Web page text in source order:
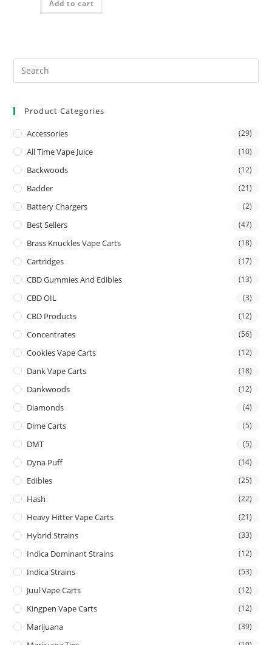
Add to cart
Product Categories
Accessories (29)
All Time Vape Juice (10)
Backwoods (12)
Badder (21)
Battery Chargers (2)
Best Sellers (47)
Brass Knuckles Vape Carts (18)
Cartridges (17)
CBD Gummies And Edibles (13)
CBD OIL (3)
CBD Products (12)
Concentrates (56)
Cookies Vape Carts (12)
Dank Vape Carts (18)
Dankwoods (12)
Diamonds (4)
Dime Carts (5)
DMT (5)
Dyna Puff (14)
Edibles (25)
Hash (22)
Heavy Hitter Vape Carts (21)
Hybrid Strains (33)
Indica Dominant Strains (12)
Indica Strains (53)
Juul Vape Carts (12)
Kingpen Vape Carts (12)
Marijuana (39)